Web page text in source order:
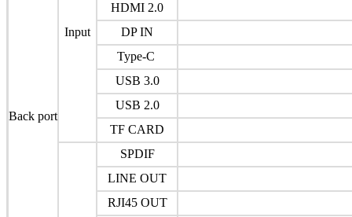
Back port
Input
HDMI 2.0
DP IN
Type-C
USB 3.0
USB 2.0
TF CARD
SPDIF
LINE OUT
RJI45 OUT